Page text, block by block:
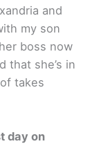
and
my son
boss now
that she’s in
takes
day on